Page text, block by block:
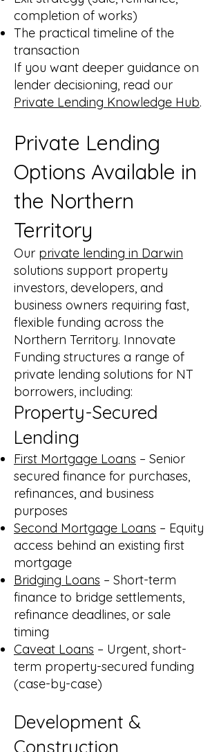
completion of works)
The practical timeline of the
transaction
If you want deeper guidance on
lender decisioning, read our
Private Lending Knowledge Hub.
Private Lending
Options Available in
the Northern
Territory
Our private lending in Darwin
solutions support property
investors, developers, and
business owners requiring fast,
flexible funding across the
Northern Territory. Innovate
Funding structures a range of
private lending solutions for NT
borrowers, including:
Property-Secured
Lending
First Mortgage Loans – Senior
secured finance for purchases,
refinances, and business
purposes
Second Mortgage Loans – Equity
access behind an existing first
mortgage
Bridging Loans – Short-term
finance to bridge settlements,
refinance deadlines, or sale
timing
Caveat Loans – Urgent, short-
term property-secured funding
(case-by-case)
Development &
Construction